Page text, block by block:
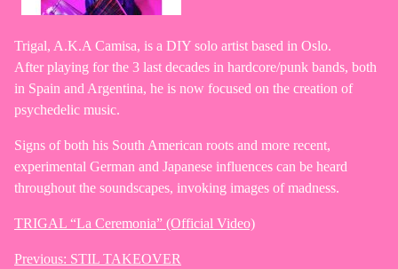
Trigal, A.K.A Camisa, is a DIY solo artist based in Oslo.
After playing for the 3 last decades in hardcore/punk bands, both
in Spain and Argentina, he is now focused on the creation of
psychedelic music.
Signs of both his South American roots and more recent,
experimental German and Japanese influences can be heard
throughout the soundscapes, invoking images of madness.
TRIGAL “La Ceremonia” (Official Video)
Post
Previous: STIL TAKEOVER